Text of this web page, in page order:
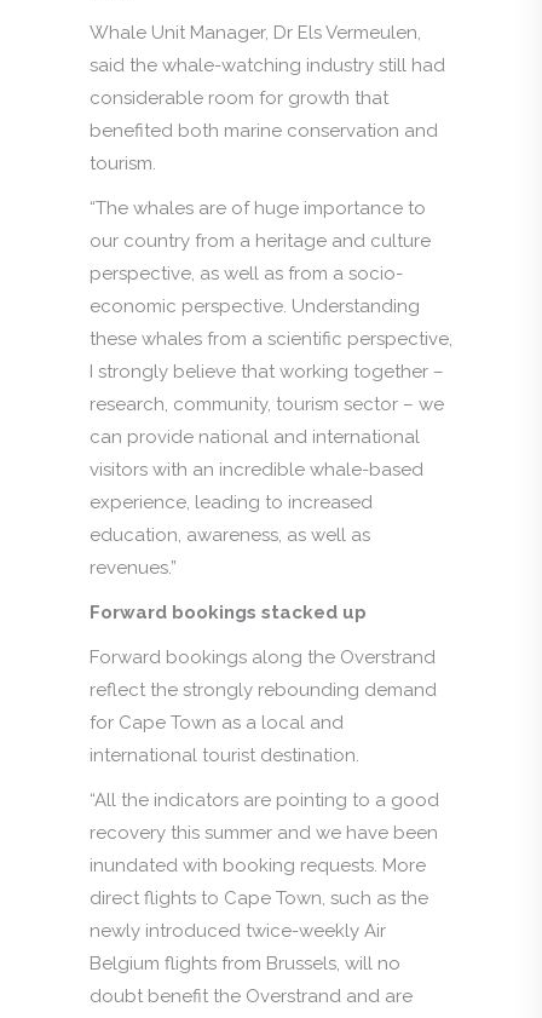
Whale Unit Manager, Dr Els Vermeulen,
said the whale-watching industry still had
considerable room for growth that
benefited both marine conservation and
tourism.
“The whales are of huge importance to
our country from a heritage and culture
perspective, as well as from a socio-
economic perspective. Understanding
these whales from a scientific perspective,
I strongly believe that working together –
research, community, tourism sector – we
can provide national and international
visitors with an incredible whale-based
experience, leading to increased
education, awareness, as well as
revenues.”
Forward bookings stacked up
Forward bookings along the Overstrand
reflect the strongly rebounding demand
for Cape Town as a local and
international tourist destination.
“All the indicators are pointing to a good
recovery this summer and we have been
inundated with booking requests. More
direct flights to Cape Town, such as the
newly introduced twice-weekly Air
Belgium flights from Brussels, will no
doubt benefit the Overstrand and are